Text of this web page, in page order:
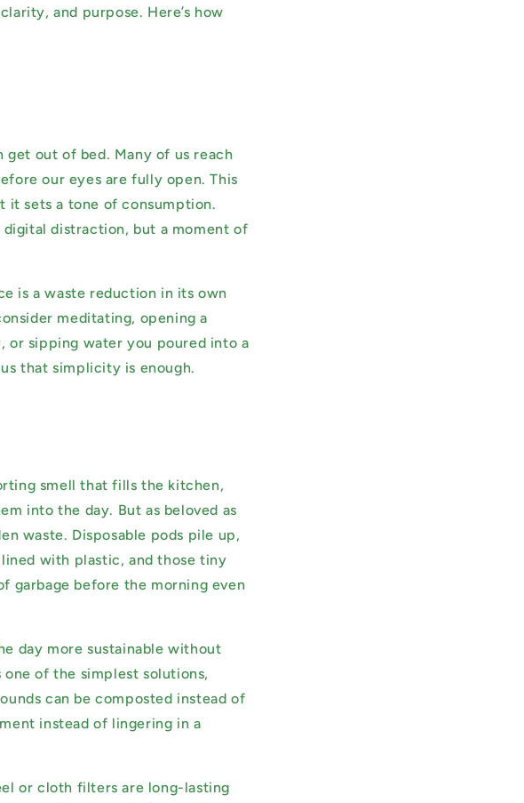
and purpose. Here’s how
out of bed. Many of us reach
our eyes are fully open. This
it sets a tone of consumption.
distraction, but a moment of
is a waste reduction in its own
meditating, opening a
or sipping water you poured into a
that simplicity is enough.
smell that fills the kitchen,
into the day. But as beloved as
waste. Disposable pods pile up,
with plastic, and those tiny
garbage before the morning even
day more sustainable without
of the simplest solutions,
can be composted instead of
instead of lingering in a
or cloth filters are long-lasting